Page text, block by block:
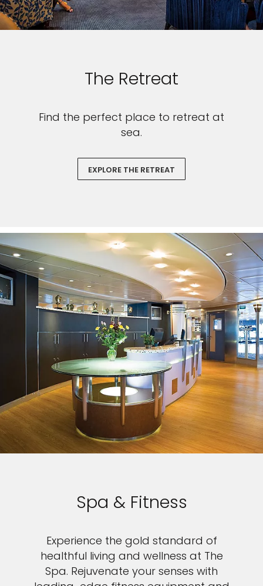
The Retreat
Find the perfect place to retreat at
sea.
EXPLORE THE RETREAT
Spa & Fitness
Experience the gold standard of
healthful living and wellness at The
Spa. Rejuvenate your senses with